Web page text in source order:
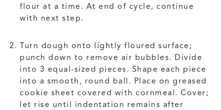
flour at a time. At end of cycle, continue
with next step.
Turn dough onto lightly floured surface;
punch down to remove air bubbles. Divide
into 3 equal-sized pieces. Shape each piece
into a smooth, round ball. Place on greased
cookie sheet covered with cornmeal. Cover;
let rise until indentation remains after